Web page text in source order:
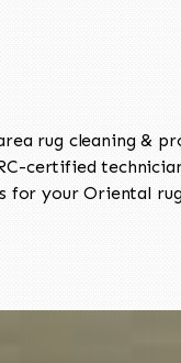
rug cleaning &
certified
for your Oriental